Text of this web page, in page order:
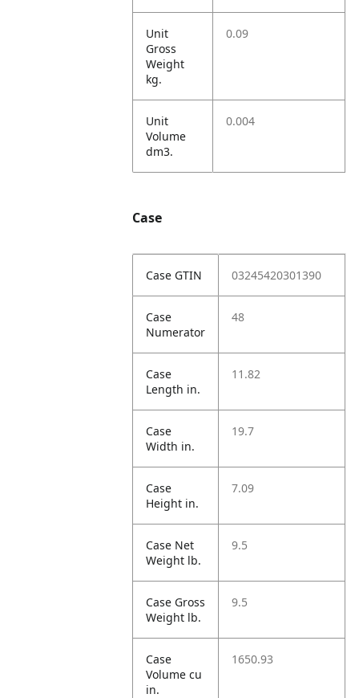
Unit
Gross
Weight
kg.
0.09
Unit
Volume
dm3.
0.004
Case
Case GTIN 03245420301390
Case
Numerator
48
Case
Length in.
11.82
Case
Width in.
19.7
Case
Height in.
7.09
Case Net
Weight lb.
9.5
Case Gross
Weight lb.
9.5
Case
Volume cu
in.
1650.93